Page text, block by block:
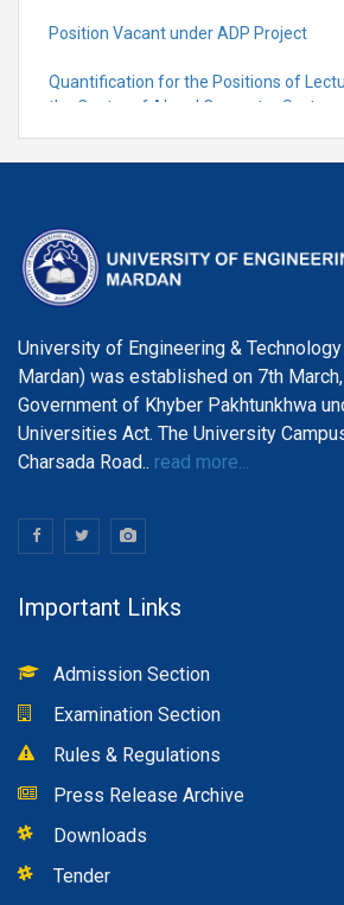
Position Vacant under ADP Project
Quantification for the Positions of
the Centre of Al and Computer System
University of Engineering & Technology
Mardan) was established on 7th
Government of Khyber Pakhtunkhwa
Universities Act. The University
Charsada Road.. read more...
Important Links
Admission Section
Examination Section
Rules & Regulations
Press Release Archive
Downloads
Tender